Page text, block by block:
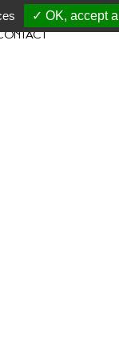
✓ OK, accept all